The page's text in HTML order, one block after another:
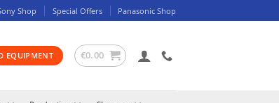
Shop Special Offers Panasonic Shop
EQUIPMENT €0.00